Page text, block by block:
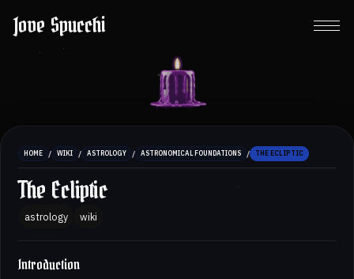
Jove Spucchi
HOME / WIKI / ASTROLOGY / ASTRONOMICAL FOUNDATIONS / THE ECLIPTIC
The Ecliptic
astrology wiki
Introduction